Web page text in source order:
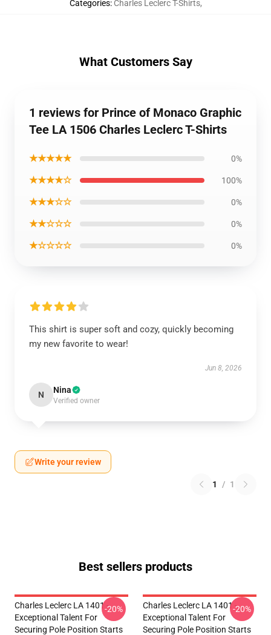
Categories: Charles Leclerc T-Shirts,
What Customers Say
1 reviews for Prince of Monaco Graphic
Tee LA 1506 Charles Leclerc T-Shirts
★★★★★ 0%
★★★★☆ 100%
★★★☆☆ 0%
★★☆☆☆ 0%
★☆☆☆☆ 0%
This shirt is super soft and cozy, quickly becoming
my new favorite to wear!
Jun 8, 2026
N Nina
Verified owner
Write your review
1 / 1
Best sellers products
Charles Leclerc LA 1401 -
Exceptional Talent For
Securing Pole Position Starts
-20%
Charles Leclerc LA 1401 -
Exceptional Talent For
Securing Pole Position Starts
-20%